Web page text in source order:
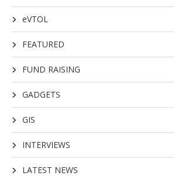
eVTOL
FEATURED
FUND RAISING
GADGETS
GIS
INTERVIEWS
LATEST NEWS